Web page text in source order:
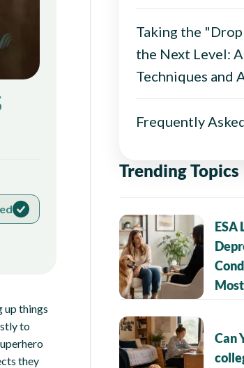
up things
to
they
Taking the
the Next Level:
Techniques and
Frequently
Trending Topics
ESA
Can